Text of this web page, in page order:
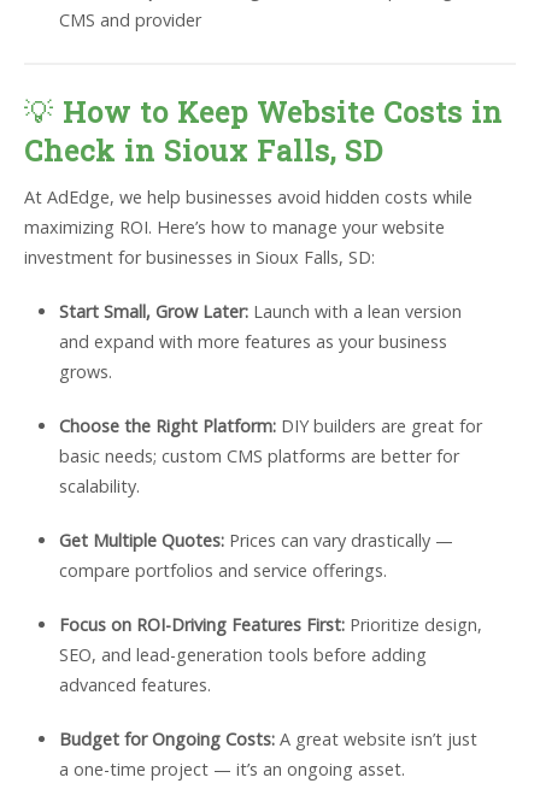
CMS and provider
💡 How to Keep Website Costs in
Check in Sioux Falls, SD
At AdEdge, we help businesses avoid hidden costs while
maximizing ROI. Here’s how to manage your website
investment for businesses in Sioux Falls, SD:
Start Small, Grow Later:Launch with a lean version
and expand with more features as your business
grows.
Choose the Right Platform:DIY builders are great for
basic needs; custom CMS platforms are better for
scalability.
Get Multiple Quotes:Prices can vary drastically —
compare portfolios and service offerings.
Focus on ROI-Driving Features First:Prioritize design,
SEO, and lead-generation tools before adding
advanced features.
Budget for Ongoing Costs:A great website isn’t just
a one-time project — it’s an ongoing asset.